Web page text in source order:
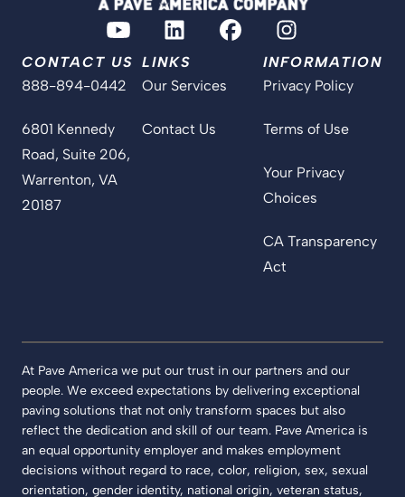
CONTACT US
888-894-0442
6801 Kennedy
Road, Suite 206,
Warrenton, VA
20187
LINKS
Our Services
Contact Us
INFORMATION
Privacy Policy
Terms of Use
Your Privacy
Choices
CA Transparency
Act
At Pave America we put our trust in our partners and our
people. We exceed expectations by delivering exceptional
paving solutions that not only transform spaces but also
reflect the dedication and skill of our team. Pave America is
an equal opportunity employer and makes employment
decisions without regard to race, color, religion, sex, sexual
orientation, gender identity, national origin, veteran status,